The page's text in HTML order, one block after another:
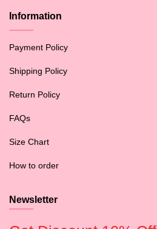
Information
Payment Policy
Shipping Policy
Return Policy
FAQs
Size Chart
How to order
Newsletter